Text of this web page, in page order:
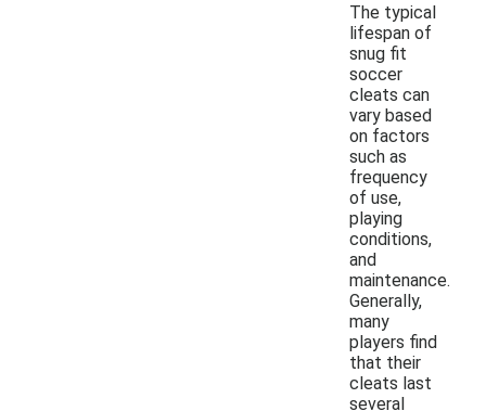
The typical
lifespan of
snug fit
soccer
cleats can
vary based
on factors
such as
frequency
of use,
playing
conditions,
and
maintenance.
Generally,
many
players find
that their
cleats last
several